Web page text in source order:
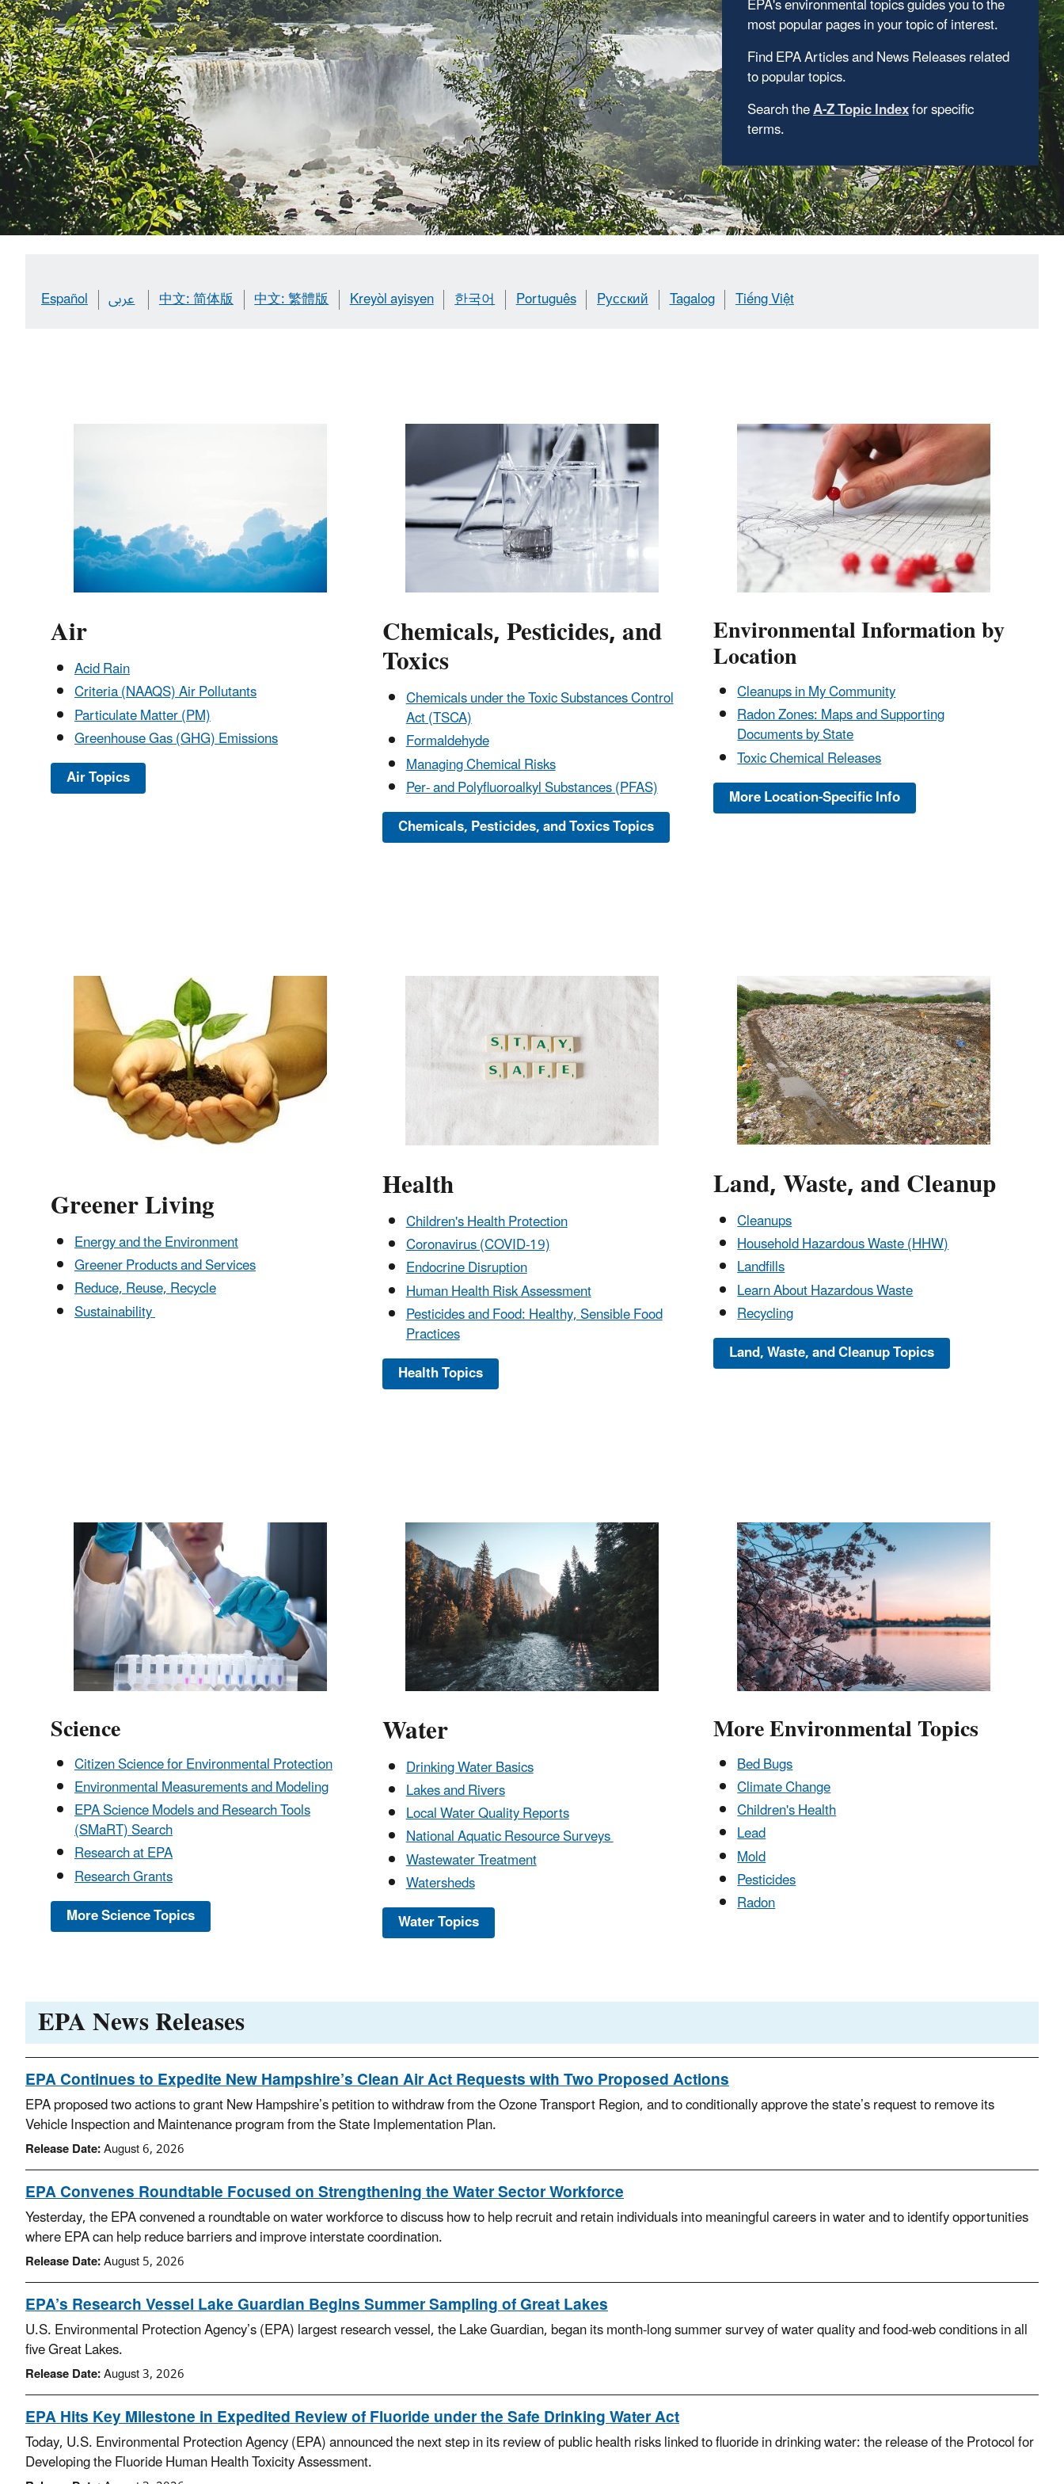
most popular pages in your topic of interest.
Find EPA Articles and News Releases related
to popular topics.
Search theA-Z Topic Indexfor specific
terms.
Español عربى 中文: 简体版 中文: 繁體版 Kreyòl ayisyen 한국어 Português Pусский Tagalog Tiếng Việt
Air
Acid Rain
Criteria (NAAQS) Air Pollutants
Particulate Matter (PM)
Greenhouse Gas (GHG) Emissions
Air Topics
Chemicals, Pesticides, and
Toxics
Chemicals under the Toxic Substances Control
Act (TSCA)
Formaldehyde
Managing Chemical Risks
Per- and Polyfluoroalkyl Substances (PFAS)
Chemicals, Pesticides, and Toxics Topics
Environmental Information by
Location
Cleanups in My Community
Radon Zones: Maps and Supporting
Documents by State
Toxic Chemical Releases
More Location-Specific Info
Greener Living
Energy and the Environment
Greener Products and Services
Reduce, Reuse, Recycle
Sustainability
Health
Children's Health Protection
Coronavirus (COVID-19)
Endocrine Disruption
Human Health Risk Assessment
Pesticides and Food: Healthy, Sensible Food
Practices
Health Topics
Land, Waste, and Cleanup
Cleanups
Household Hazardous Waste (HHW)
Landfills
Learn About Hazardous Waste
Recycling
Land, Waste, and Cleanup Topics
Science
Citizen Science for Environmental Protection
Environmental Measurements and Modeling
EPA Science Models and Research Tools
(SMaRT) Search
Research at EPA
Research Grants
More Science Topics
Water
Drinking Water Basics
Lakes and Rivers
Local Water Quality Reports
National Aquatic Resource Surveys
Wastewater Treatment
Watersheds
Water Topics
More Environmental Topics
Bed Bugs
Climate Change
Children's Health
Lead
Mold
Pesticides
Radon
EPA News Releases
EPA Continues to Expedite New Hampshire’s Clean Air Act Requests with Two Proposed Actions
EPA proposed two actions to grant New Hampshire’s petition to withdraw from the Ozone Transport Region, and to conditionally approve the state’s request to remove its
Vehicle Inspection and Maintenance program from the State Implementation Plan.
Release Date:August 6, 2026
EPA Convenes Roundtable Focused on Strengthening the Water Sector Workforce
Yesterday, the EPA convened a roundtable on water workforce to discuss how to help recruit and retain individuals into meaningful careers in water and to identify opportunities
where EPA can help reduce barriers and improve interstate coordination.
Release Date:August 5, 2026
EPA’s Research Vessel Lake Guardian Begins Summer Sampling of Great Lakes
U.S. Environmental Protection Agency’s (EPA) largest research vessel, the Lake Guardian, began its month-long summer survey of water quality and food-web conditions in all
five Great Lakes.
Release Date:August 3, 2026
EPA Hits Key Milestone in Expedited Review of Fluoride under the Safe Drinking Water Act
Today, U.S. Environmental Protection Agency (EPA) announced the next step in its review of public health risks linked to fluoride in drinking water: the release of the Protocol for
Developing the Fluoride Human Health Toxicity Assessment.